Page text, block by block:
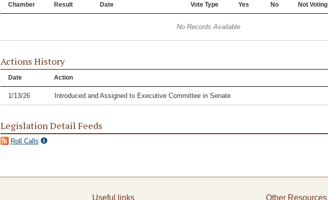
Chamber Result Date Vote Type Yes No Not Voting
No Records Available
Actions History
Date Action
1/13/26 Introduced and Assigned to Executive Committee in Senate
Legislation Detail Feeds
Roll Calls
Useful links Other Resources